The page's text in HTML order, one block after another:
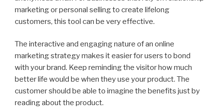
marketing or personal selling to create lifelong
customers, this tool can be very effective.
The interactive and engaging nature of an online
marketing strategy makes it easier for users to bond
with your brand. Keep reminding the visitor how much
better life would be when they use your product. The
customer should be able to imagine the benefits just by
reading about the product.